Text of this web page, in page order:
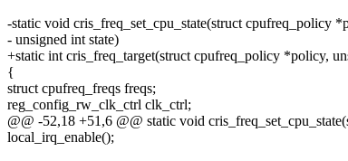
-static void cris_freq_set_cpu_state(struct cpufreq_policy
- unsigned int state)
+static int cris_freq_target(struct cpufreq_policy *policy,
{
struct cpufreq_freqs freqs;
reg_config_rw_clk_ctrl clk_ctrl;
@@ -52,18 +51,6 @@ static void
local_irq_enable();